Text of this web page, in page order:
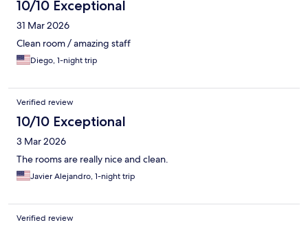
10/10 Exceptional
31 Mar 2026
Clean room / amazing staff
Diego, 1-night trip
Verified review
10/10 Exceptional
3 Mar 2026
The rooms are really nice and clean.
Javier Alejandro, 1-night trip
Verified review